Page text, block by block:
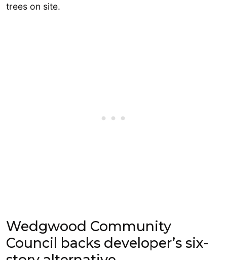
trees on site.
Wedgwood Community
Council backs developer’s six-